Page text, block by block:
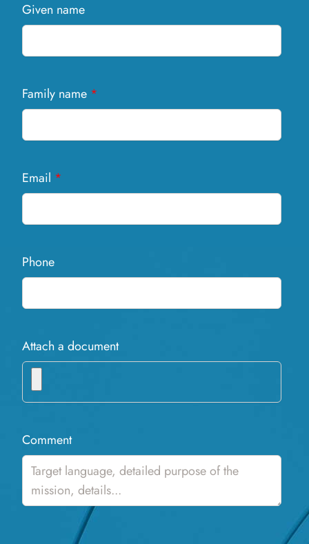
Given name
Family name *
Email *
Phone
Attach a document
Comment